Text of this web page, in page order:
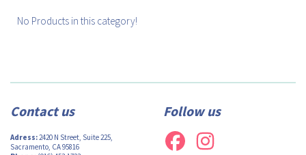
No Products in this category!
Contact us
Adress:2420 N Street, Suite 225,
Sacramento, CA 95816
Follow us